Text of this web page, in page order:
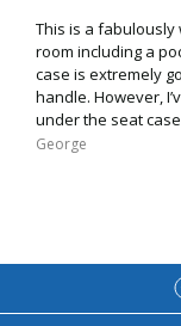
George​
This is a
room including a
case is extremely
handle. However, I’ve had to give this 3 stars as it is sold as an
under the seat
EasyJet. Sadly
case, you may